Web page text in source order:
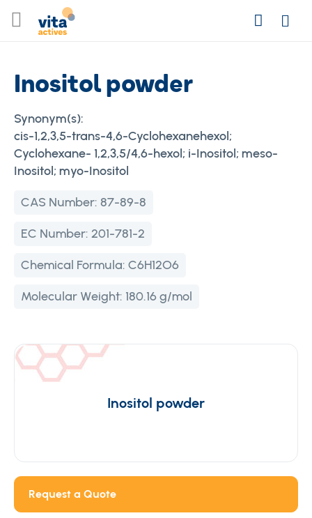
to
SearchLogin
Inositol powder
Synonym(s):
cis-1,2,3,5-trans-4,6-Cyclohexanehexol;
Cyclohexane- 1,2,3,5/4,6-hexol; i-Inositol; meso-
Inositol; myo-Inositol
CAS Number: 87-89-8
EC Number: 201-781-2
Chemical Formula: C6H12O6
Molecular Weight: 180.16 g/mol
Inositol powder
Request a Quote